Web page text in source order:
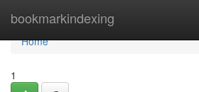
bookmarkindexing
Home
Home
1